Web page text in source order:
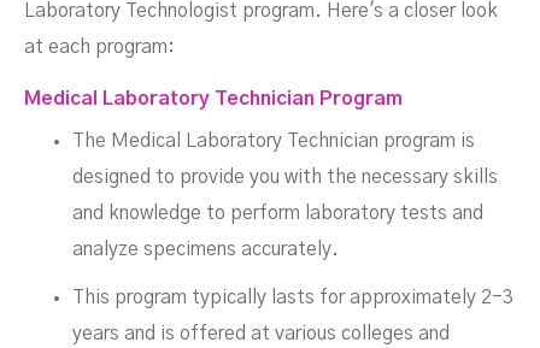
Laboratory Technologist program. Here's a closer look
at each program:
Medical Laboratory Technician Program
The Medical Laboratory Technician program is
designed to provide you with the necessary skills
and knowledge to perform laboratory tests and
analyze specimens accurately.
This program typically lasts for approximately 2-3
years and is offered at various colleges and